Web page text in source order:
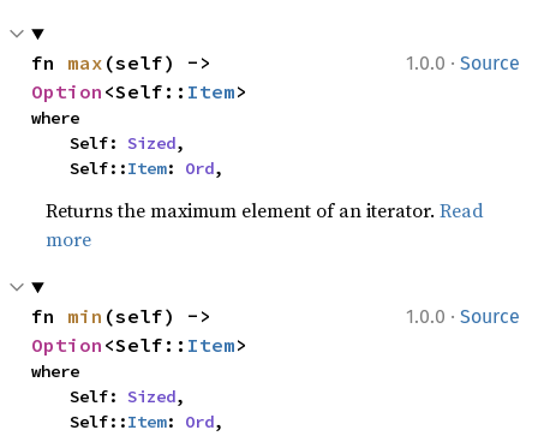
1.0.0 · Source
fn max
Option <Self:: Item>
where
    Self:
Sized,
    Self::
Item: Ord,
Returns the maximum element of an iterator.Read
more
1.0.0 · Source
fn min
Option <Self:: Item>
where
    Self:
Sized,
    Self::
Item: Ord,